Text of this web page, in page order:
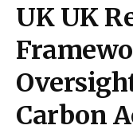
UK UK
Carbon